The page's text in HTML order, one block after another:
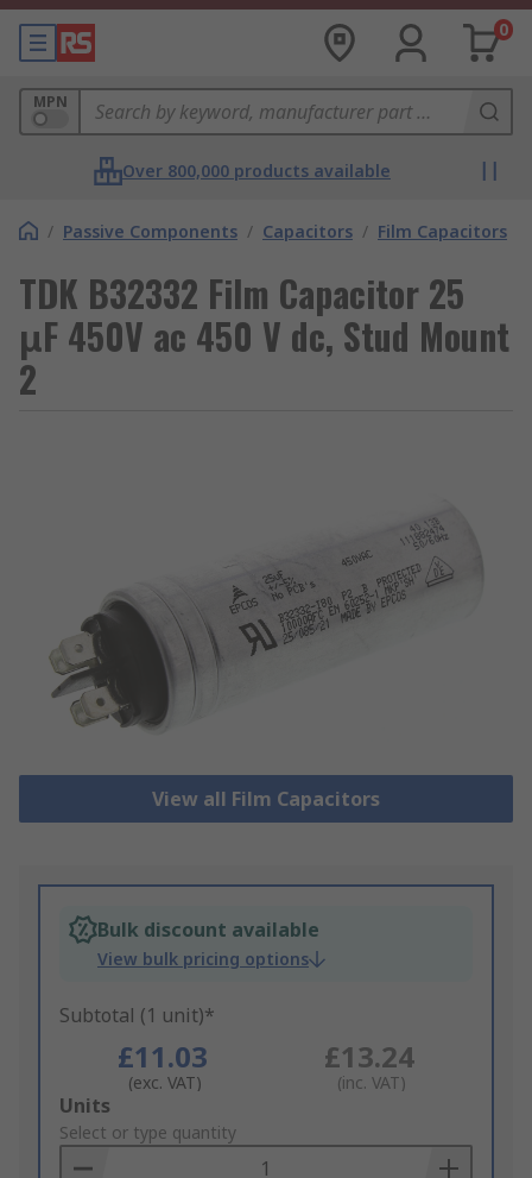
0
MPN
Over 800,000 products available
/ Passive Components / Capacitors / Film Capacitors
TDK B32332 Film Capacitor 25
μF 450V ac 450 V dc, Stud Mount
2
View all Film Capacitors
Bulk discount available
View bulk pricing options
Subtotal (1 unit)*
£11.03
(exc. VAT)
£13.24
(inc. VAT)
Add
to
Basket
Units
Select or type quantity